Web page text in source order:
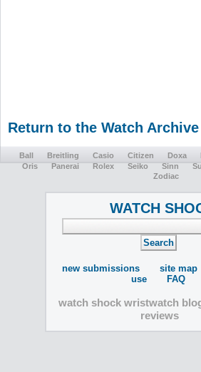
Return to the Watch
Ball Breitling Casio Citizen Doxa
Oris
Panerai Rolex Seiko Sinn
Zodiac
WATCH
new submissions site map
use
FAQ
watch shock wristwatch
reviews